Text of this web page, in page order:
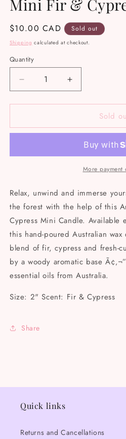
modal
Mini Fir &
Regular
price
$10.00 CAD Sold out
Shipping calculated at checkout.
Quantity
Decrease
quantity
for
Fir
Candle
Increase
quantity
for
Fir
Cypress
Candle
Sold
More payment
Relax, unwind and immerse
the forest with the help of this
Cypress Mini Candle. Available
this hand-poured Australian wax
blend of fir, cypress and fresh-
by a woody aromatic base
essential oils from Australia.
Size: 2" Scent: Fir & Cypress
Share
Quick links
Returns and Cancellations